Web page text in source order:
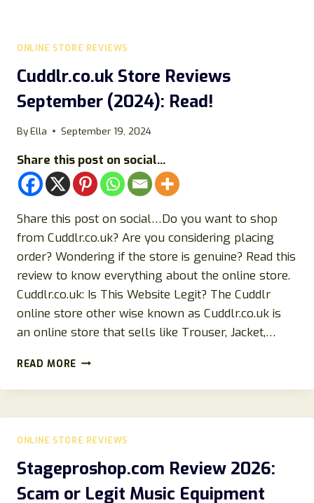
ONLINE STORE REVIEWS
Cuddlr.co.uk Store Reviews
September (2024): Read!
ByElla September 19, 2024
Share this post on social...
Share this post on social…Do you want to shop
from Cuddlr.co.uk? Are you considering placing
order? Wondering if the store is genuine? Read this
review to know everything about the online store.
Cuddlr.co.uk: Is This Website Legit? The Cuddlr
online store other wise known as Cuddlr.co.uk is
an online store that sells like Trouser, Jacket,…
READ MORE CUDDLR.CO.UK
REVIEWS
(2024):
READ!
ONLINE STORE REVIEWS
Stageproshop.com Review 2026:
Scam or Legit Music Equipment